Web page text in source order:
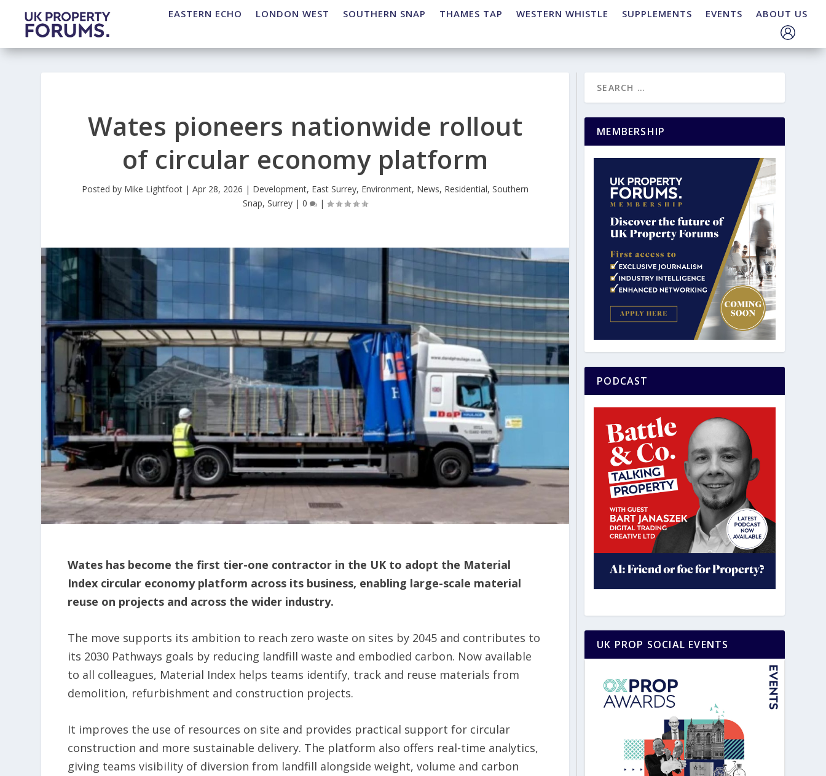
EASTERN ECHO LONDON WEST SOUTHERN SNAP THAMES TAP WESTERN WHISTLE SUPPLEMENTS EVENTS ABOUT US
Wates pioneers nationwide rollout
of circular economy platform
Posted by Mike Lightfoot |Apr 28, 2026 | Development, East Surrey, Environment, News, Residential,Southern
Snap,Surrey |0 |
Wates has become the first tier-one contractor in the UK to adopt the Material
Index circular economy platform across its business, enabling large-scale material
reuse on projects and across the wider industry.
The move supports its ambition to reach zero waste on sites by 2045 and contributes to
its 2030 Pathways goals by reducing landfill waste and embodied carbon. Now available
to all colleagues, Material Index helps teams identify, track and reuse materials from
demolition, refurbishment and construction projects.
It improves the use of resources on site and provides practical support for circular
construction and more sustainable delivery. The platform also offers real-time analytics,
giving teams visibility of diversion from landfill alongside weight, volume and carbon
MEMBERSHIP
PODCAST
UK PROP SOCIAL EVENTS